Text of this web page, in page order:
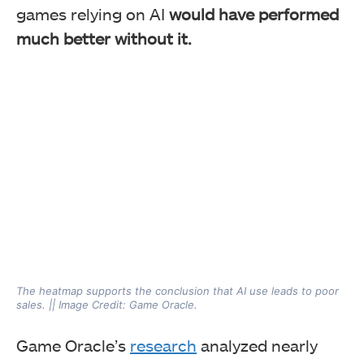
games relying on AI would have performed
much better without it.
The heatmap supports the conclusion that AI use leads to poor
sales. || Image Credit: Game Oracle.
Game Oracle’s research analyzed nearly